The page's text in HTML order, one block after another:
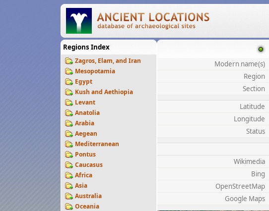
Regions Index
Zagros, Elam, and Iran
Mesopotamia
Egypt
Kush and Aethiopia
Levant
Anatolia
Arabia
Aegean
Mediterranean
Pontus
Caucasus
Africa
Asia
Australia
Oceania
Modern name(s)
Region
Section
Latitude
Longitude
Status
Wikimedia
Bing
OpenStreetMap
Google Maps